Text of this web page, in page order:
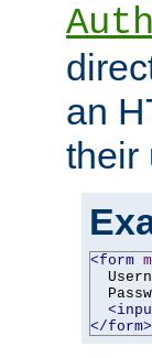
an
their
<form
</form>